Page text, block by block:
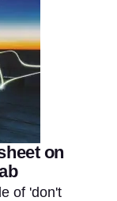
on
of 'don't